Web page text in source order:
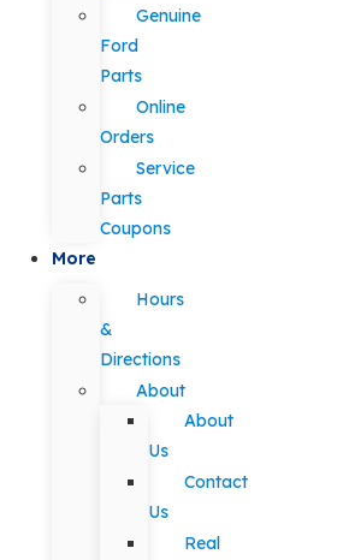
Genuine
Ford
Parts
Online
Orders
Service
Parts
Coupons
More
Hours
&
Directions
About
About
Us
Contact
Us
Real